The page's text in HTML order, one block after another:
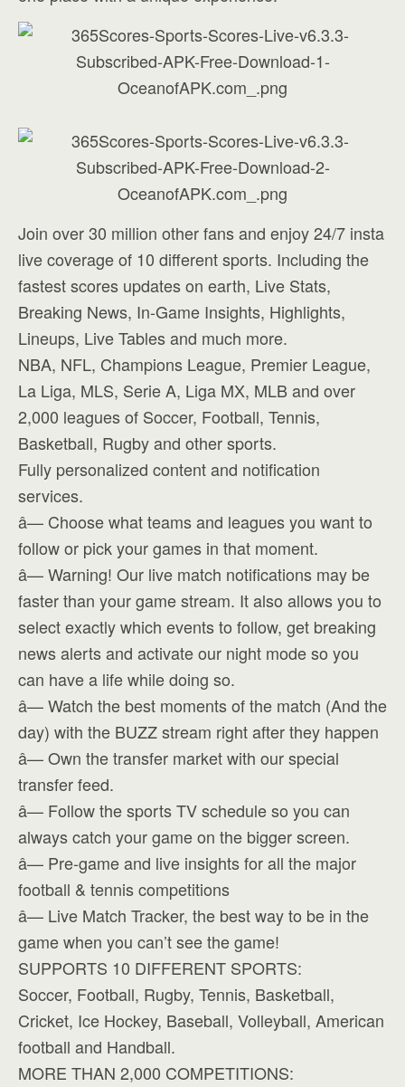
Join over 30 million other fans and enjoy 24/7 insta
live coverage of 10 different sports. Including the
fastest scores updates on earth, Live Stats,
Breaking News, In-Game Insights, Highlights,
Lineups, Live Tables and much more.
NBA, NFL, Champions League, Premier League,
La Liga, MLS, Serie A, Liga MX, MLB and over
2,000 leagues of Soccer, Football, Tennis,
Basketball, Rugby and other sports.
Fully personalized content and notification
services.
â— Choose what teams and leagues you want to
follow or pick your games in that moment.
â— Warning! Our live match notifications may be
faster than your game stream. It also allows you to
select exactly which events to follow, get breaking
news alerts and activate our night mode so you
can have a life while doing so.
â— Watch the best moments of the match (And the
day) with the BUZZ stream right after they happen
â— Own the transfer market with our special
transfer feed.
â— Follow the sports TV schedule so you can
always catch your game on the bigger screen.
â— Pre-game and live insights for all the major
football & tennis competitions
â— Live Match Tracker, the best way to be in the
game when you can’t see the game!
SUPPORTS 10 DIFFERENT SPORTS:
Soccer, Football, Rugby, Tennis, Basketball,
Cricket, Ice Hockey, Baseball, Volleyball, American
football and Handball.
MORE THAN 2,000 COMPETITIONS: